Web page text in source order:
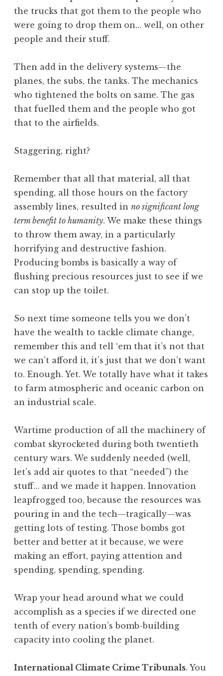
the trucks that got them to the people who
were going to drop them on… well, on other
people and their stuff.
Then add in the delivery systems—the
planes, the subs, the tanks. The mechanics
who tightened the bolts on same. The gas
that fuelled them and the people who got
that to the airfields.
Staggering, right?
Remember that all that material, all that
spending, all those hours on the factory
assembly lines, resulted in no significant long
term benefit to humanity. We make these things
to throw them away, in a particularly
horrifying and destructive fashion.
Producing bombs is basically a way of
flushing precious resources just to see if we
can stop up the toilet.
So next time someone tells you we don’t
have the wealth to tackle climate change,
remember this and tell ‘em that it’s not that
we can’t afford it, it’s just that we don’t want
to. Enough. Yet. We totally have what it takes
to farm atmospheric and oceanic carbon on
an industrial scale.
Wartime production of all the machinery of
combat skyrocketed during both twentieth
century wars. We suddenly needed (well,
let’s add air quotes to that “needed”) the
stuff… and we made it happen. Innovation
leapfrogged too, because the resources was
pouring in and the tech—tragically—was
getting lots of testing. Those bombs got
better and better at it because, we were
making an effort, paying attention and
spending, spending, spending.
Wrap your head around what we could
accomplish as a species if we directed one
tenth of every nation’s bomb-building
capacity into cooling the planet.
International Climate Crime Tribunals. You